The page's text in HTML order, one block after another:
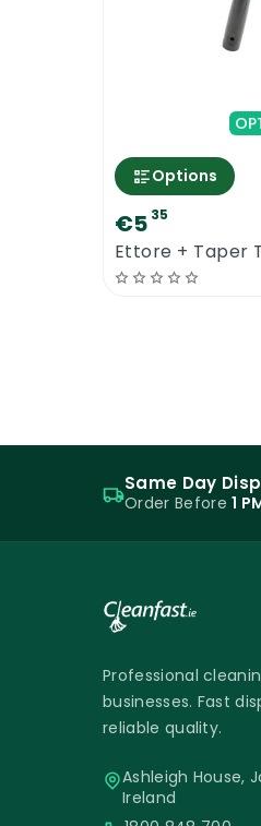
Options
€5 35
Ettore + Taper
Same Day
Order Before1
Professional
businesses. Fast
reliable quality.
Ashleigh House,
Ireland